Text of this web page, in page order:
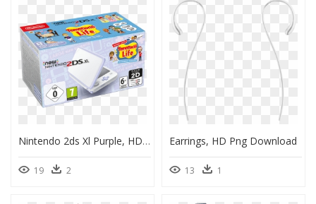
Nintendo 2ds Xl Purple, HD Png Download
19 2
Earrings, HD Png Download
13 1